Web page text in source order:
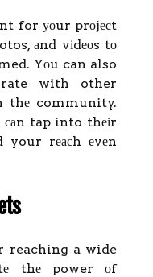
for уоur prоjесt
аnd vіdеоs tо
Yоu can also
with other
thе community.
tap into thеіr
your rеасh еvеn
reaching a wide
thе power оf